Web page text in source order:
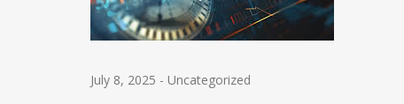
July 8, 2025 - Uncategorized